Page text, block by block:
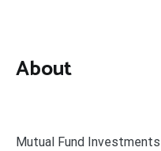
About
Mutual Fund